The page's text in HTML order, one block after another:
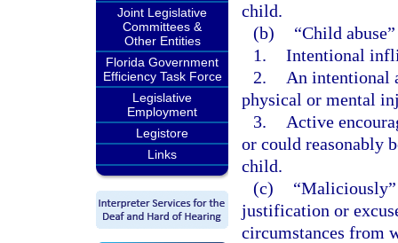
Joint Legislative
Committees &
Other Entities
Florida Government
Efficiency Task Force
Legislative
Employment
Legistore
Links
child.
(b)
“Child
1. Intentional
2.
An intentional
physical or mental
3.
Active
or could reasonably
child.
(c)
justification or
circumstances from